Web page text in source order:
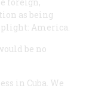
as being
America.
be no
in Cuba. We